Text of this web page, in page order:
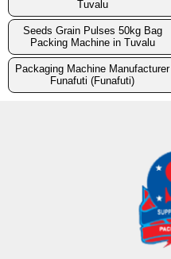
Tuvalu
Seeds Grain Pulses 50kg Bag
Packing Machine in Tuvalu
Packaging Machine Manufacturer
Funafuti (Funafuti)